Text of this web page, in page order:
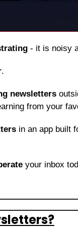
- it is noisy
.
newsletters
from your
in an app built
your inbox